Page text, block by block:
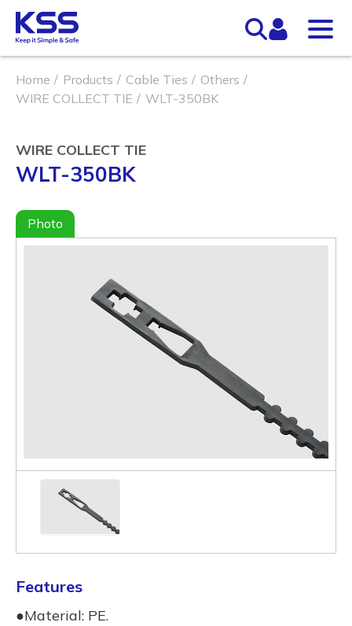
Home Products Cable Ties
Others
WIRE COLLECT TIE
WLT-350BK
WIRE COLLECT TIE
WLT-350BK
Photo
Features
●Material: PE.